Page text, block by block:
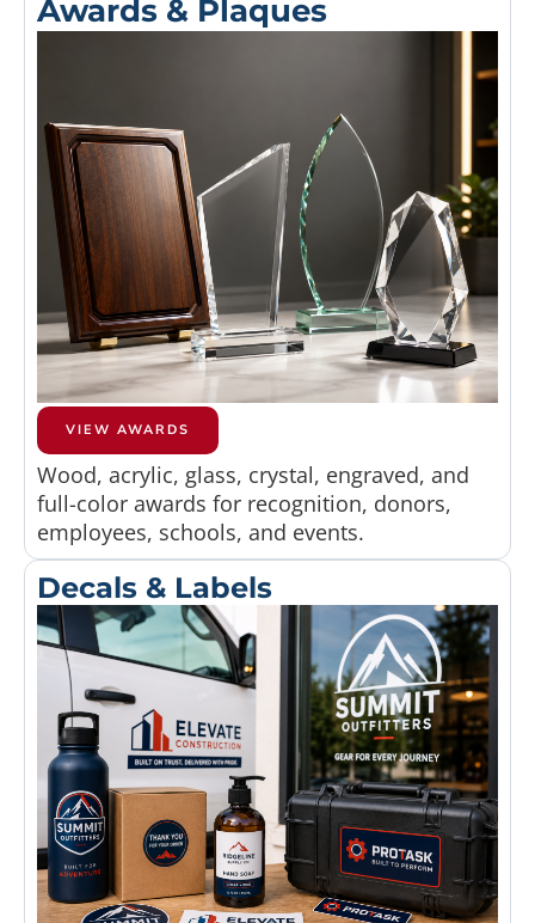
Awards & Plaques
VIEW AWARDS
Wood, acrylic, glass, crystal, engraved, and
full-color awards for recognition, donors,
employees, schools, and events.
Decals & Labels